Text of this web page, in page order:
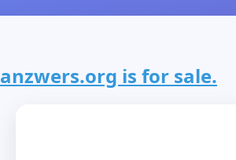
anzwers.org is for sale.